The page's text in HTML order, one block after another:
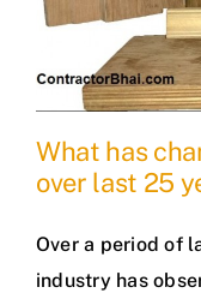
What has
over last 25
Over a period of
industry has